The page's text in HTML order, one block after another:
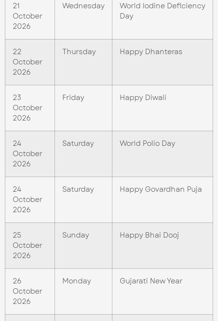
21
October
2026
Wednesday
World Iodine Deficiency
Day
22
October
2026
Thursday Happy Dhanteras
23
October
2026
Friday Happy Diwali
24
October
2026
Saturday World Polio Day
24
October
2026
Saturday Happy Govardhan Puja
25
October
2026
Sunday Happy Bhai Dooj
26
October
2026
Monday Gujarati New Year